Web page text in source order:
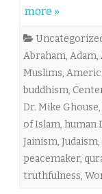
more »
Abraham, Adam,
Muslims,
buddhism,
Dr. Mike Ghouse,
of Islam, human
Jainism, Judaism,
peacemaker,
truthfulness,